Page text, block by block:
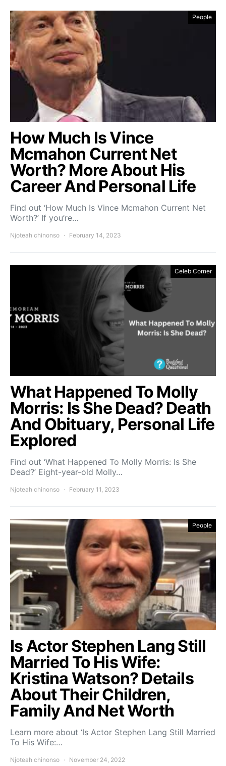
People
How Much Is Vince
Mcmahon Current Net
Worth? More About His
Career And Personal Life
Find out ‘How Much Is Vince Mcmahon Current Net
Worth?’ If you’re…
Njoteah chinonso February 14, 2023
Celeb Corner
What Happened To Molly
Morris: Is She Dead? Death
And Obituary, Personal Life
Explored
Find out ‘What Happened To Molly Morris: Is She
Dead?’ Eight-year-old Molly…
Njoteah chinonso February 11, 2023
People
Is Actor Stephen Lang Still
Married To His Wife:
Kristina Watson? Details
About Their Children,
Family And Net Worth
Learn more about ‘Is Actor Stephen Lang Still Married
To His Wife:…
Njoteah chinonso November 24, 2022